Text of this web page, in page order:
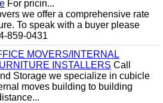
For pricin...
we offer a comprehensive rate
To speak with a buyer please
859-0431
MOVERS/INTERNAL
INSTALLERS Call
Storage we specialize in cubicle
moves building to building